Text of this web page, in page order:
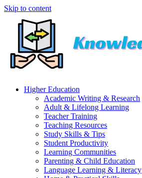
Skip to content
Higher Education
Academic Writing & Research
Adult & Lifelong Learning
Teacher Training
Teaching Resources
Study Skills & Tips
Student Productivity
Learning Communities
Parenting & Child Education
Language Learning & Literacy